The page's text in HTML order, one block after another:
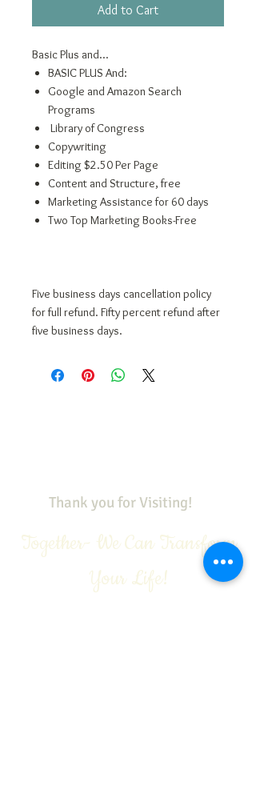
Add to Cart
Basic Plus and...
BASIC PLUS And:
Google and Amazon Search
Programs
Library of Congress
Copywriting
Editing $2.50 Per Page
Content and Structure, free
Marketing Assistance for 60 days
Two Top Marketing Books-Free
Five business days cancellation policy
for full refund. Fifty percent refund after
five business days.
Thank you for Visiting!
Together- We Can Transform
Your Life!